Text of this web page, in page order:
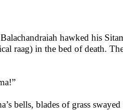
hawked his
raag) in the bed of death.
bells, blades of grass